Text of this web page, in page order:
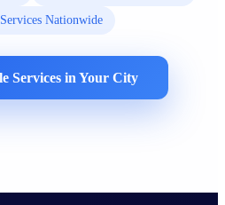
Nationwide
Services in Your City